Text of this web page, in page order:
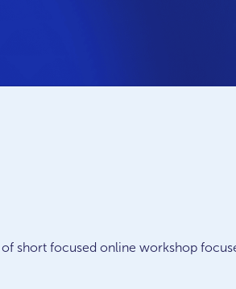
short focused online workshop